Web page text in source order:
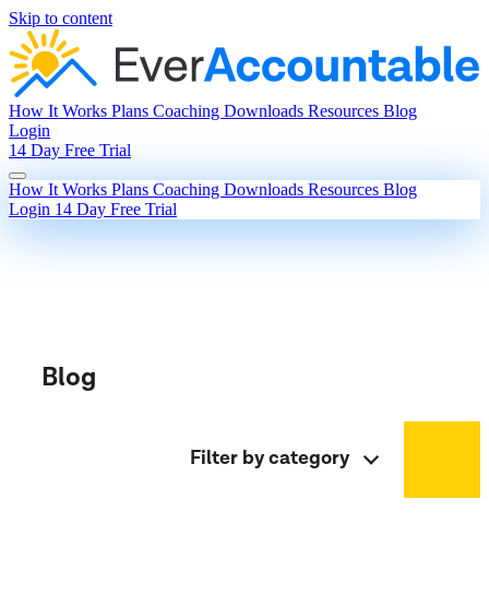
Skip to content
How It Works Plans Coaching Downloads Resources Blog
Login
14 Day Free Trial
How It Works Plans Coaching Downloads Resources Blog
Login 14 Day Free Trial
Blog
Filter by category